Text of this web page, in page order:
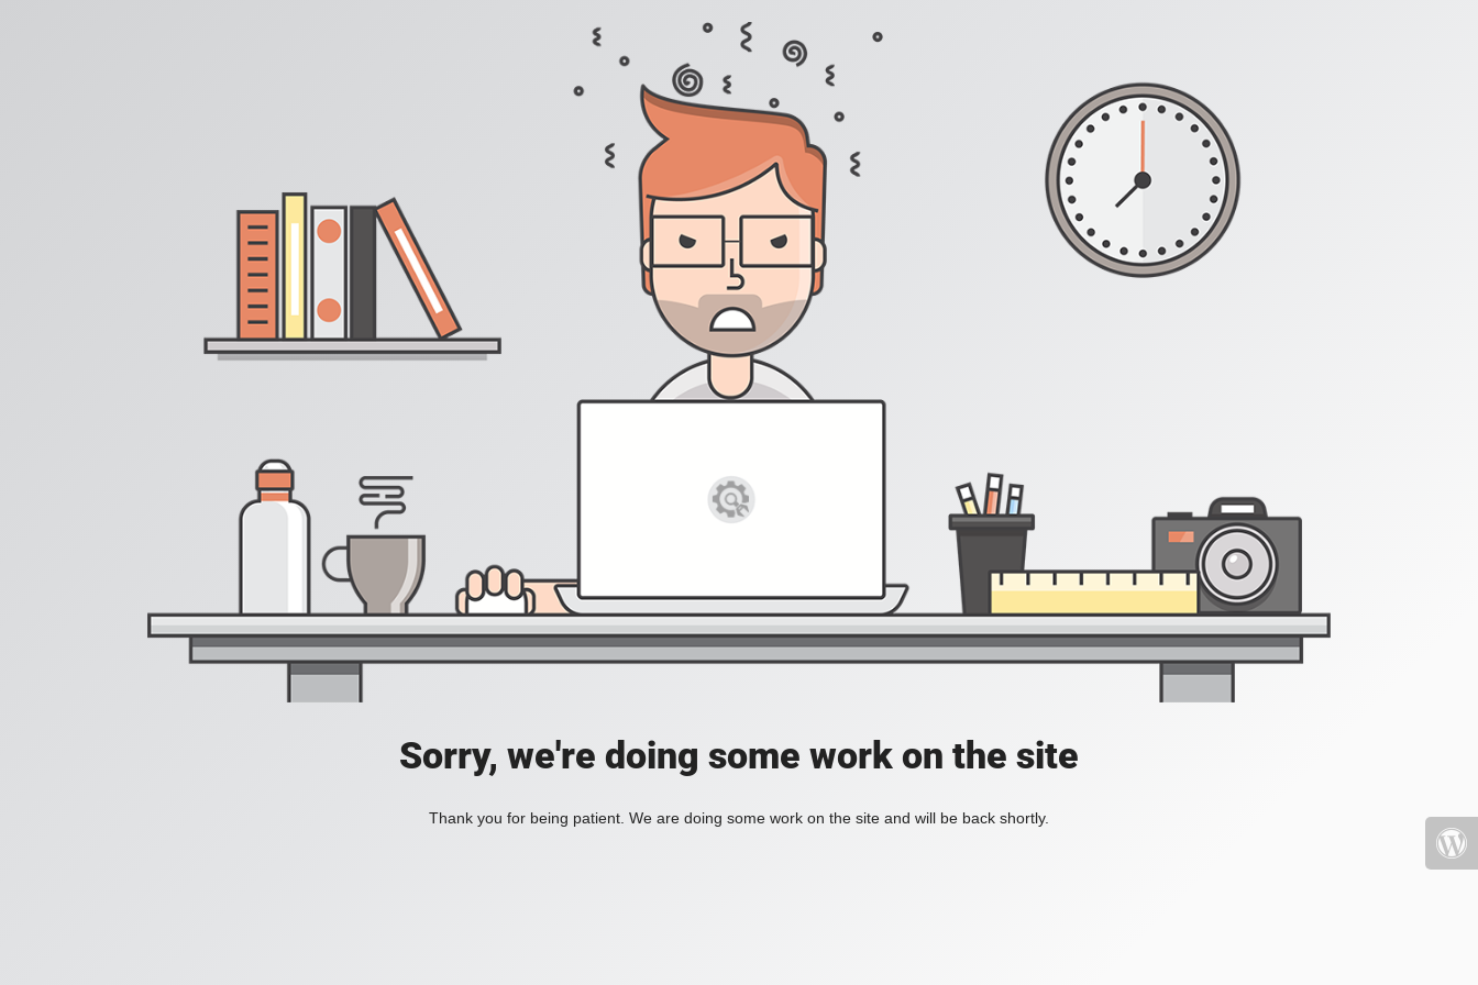
Sorry, we're doing some work on the site
Thank you for being patient. We are doing some work on the site and will be back shortly.